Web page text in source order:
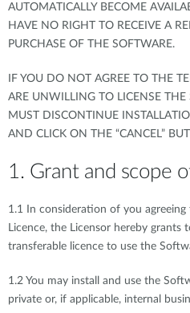
AUTOMATICALLY BECOME
HAVE NO RIGHT TO RECEIVE A
PURCHASE OF THE SOFTWARE.
IF YOU DO NOT AGREE TO THE
ARE UNWILLING TO LICENSE
MUST DISCONTINUE
AND CLICK ON THE “CANCEL”
1. Grant and scope
1.1 In consideration of you
Licence, the Licensor hereby grants
transferable licence to use the
1.2 You may install and use the
private or, if applicable, internal